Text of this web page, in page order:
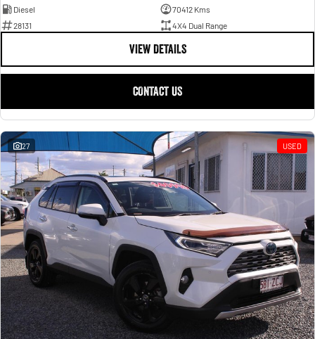
Diesel
70412 Kms
28131
4X4 Dual Range
VIEW DETAILS
CONTACT US
27 USED